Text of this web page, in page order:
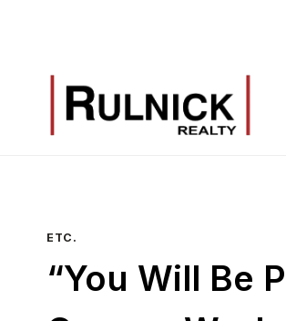
ETC.
“You Will Be